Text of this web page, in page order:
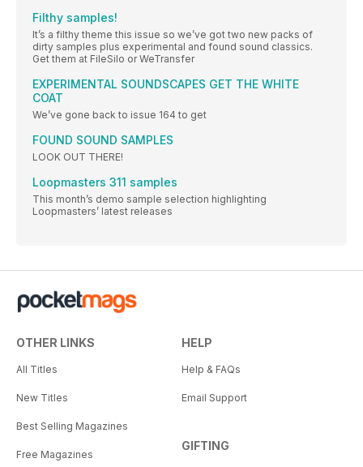
Filthy samples!
It’s a filthy theme this issue so we’ve got two new packs of
dirty samples plus experimental and found sound classics.
Get them at FileSilo or WeTransfer
EXPERIMENTAL SOUNDSCAPES GET THE WHITE
COAT
We’ve gone back to issue 164 to get
FOUND SOUND SAMPLES
LOOK OUT THERE!
Loopmasters 311 samples
This month’s demo sample selection highlighting
Loopmasters’ latest releases
OTHER LINKS
All Titles
New Titles
Best Selling Magazines
Free Magazines
HELP
Help & FAQs
Email Support
GIFTING